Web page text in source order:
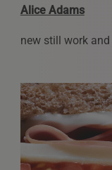
Alice Adams
new still work and